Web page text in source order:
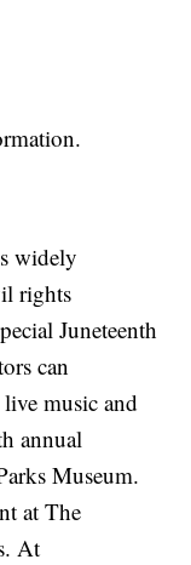
widely
rights
Juneteenth
can
music and
annual
Museum.
at The
At